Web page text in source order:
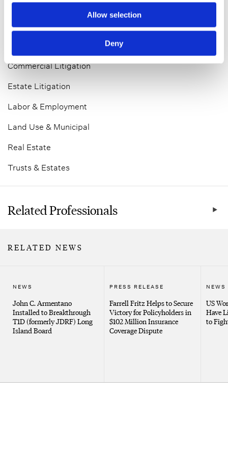
Allow selection
Deny
Bankruptcy & Restructuring
Commercial Litigation
Estate Litigation
Labor & Employment
Land Use & Municipal
Real Estate
Trusts & Estates
Related Professionals
RELATED NEWS
NEWS
John C. Armentano
Installed to Breakthrough
T1D (formerly JDRF) Long
Island Board
PRESS RELEASE
Farrell Fritz Helps to Secure
Victory for Policyholders in
$102 Million Insurance
Coverage Dispute
NEWS
US
Have
to